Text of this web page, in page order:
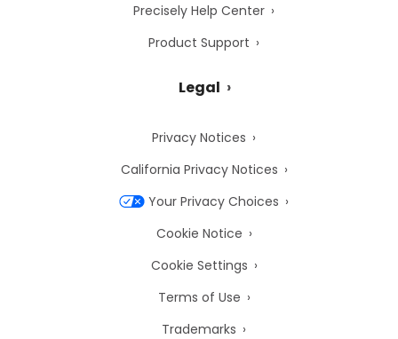
Precisely Help Center
Product Support
Legal
Privacy Notices
California Privacy Notices
Your Privacy Choices
Cookie Notice
Cookie Settings
Terms of Use
Trademarks